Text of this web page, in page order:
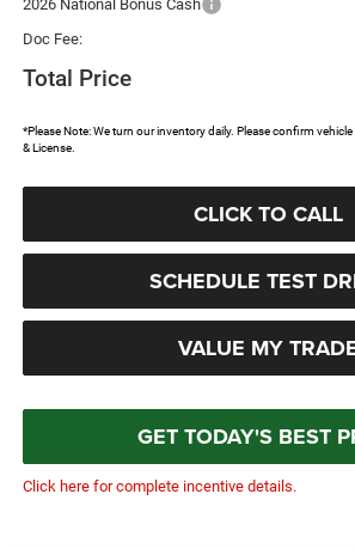
2026 National Bonus Cash
Doc Fee:
Total Price
*Please Note: We turn our inventory daily. Please confirm vehicle
& License.
CLICK TO CALL
SCHEDULE TEST
VALUE MY
GET TODAY'S BEST
Click here for complete incentive details.